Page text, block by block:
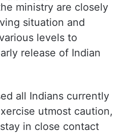
ministry are closely
situation and
levels to
release of Indian
all Indians currently
utmost caution,
in close contact